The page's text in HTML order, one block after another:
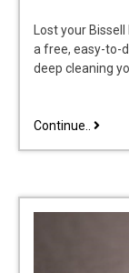
Lost your
a free, easy-to-
deep cleaning
Continue.. bissell